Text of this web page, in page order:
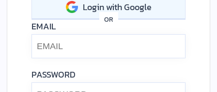
Login with Google
OR
EMAIL
PASSWORD